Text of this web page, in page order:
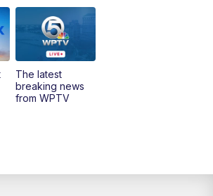
Replay: WPTV News at 6
The latest
breaking news
from WPTV